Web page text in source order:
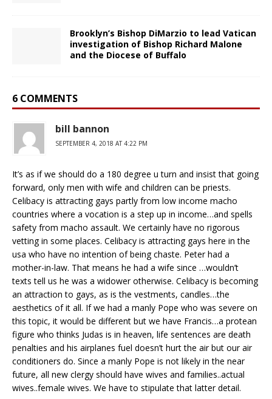
Brooklyn’s Bishop DiMarzio to lead Vatican
investigation of Bishop Richard Malone
and the Diocese of Buffalo
6 COMMENTS
bill bannon
SEPTEMBER 4, 2018 AT 4:22 PM
It’s as if we should do a 180 degree u turn and insist that going
forward, only men with wife and children can be priests.
Celibacy is attracting gays partly from low income macho
countries where a vocation is a step up in income…and spells
safety from macho assault. We certainly have no rigorous
vetting in some places. Celibacy is attracting gays here in the
usa who have no intention of being chaste. Peter had a
mother-in-law. That means he had a wife since …wouldn’t
texts tell us he was a widower otherwise. Celibacy is becoming
an attraction to gays, as is the vestments, candles…the
aesthetics of it all. If we had a manly Pope who was severe on
this topic, it would be different but we have Francis…a protean
figure who thinks Judas is in heaven, life sentences are death
penalties and his airplanes fuel doesn’t hurt the air but our air
conditioners do. Since a manly Pope is not likely in the near
future, all new clergy should have wives and families..actual
wives..female wives. We have to stipulate that latter detail.